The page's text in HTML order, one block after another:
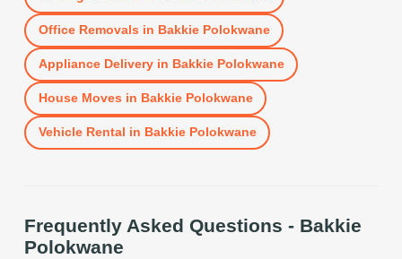
Office Removals in Bakkie Polokwane
Appliance Deliveryin Bakkie Polokwane
House Moves in Bakkie Polokwane
Vehicle Rental in Bakkie Polokwane
Frequently Asked Questions - Bakkie
Polokwane